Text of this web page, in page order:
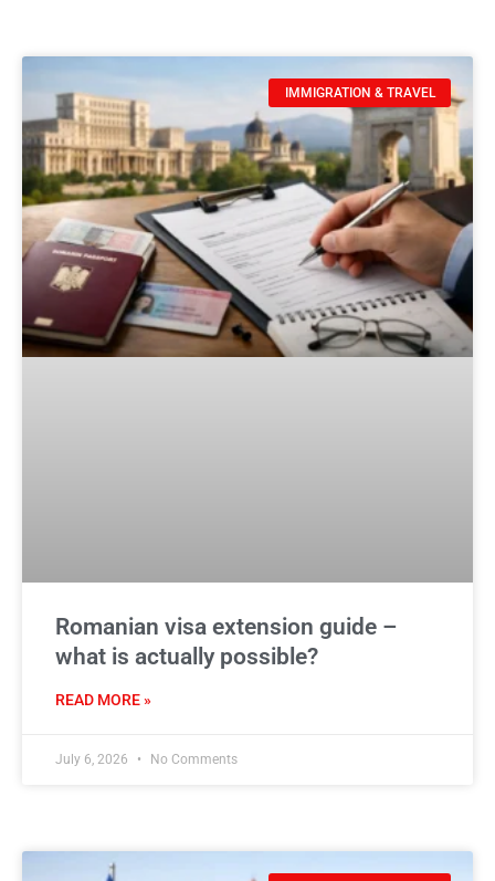
IMMIGRATION & TRAVEL
Romanian visa extension guide –
what is actually possible?
READ MORE »
July 6, 2026 No Comments